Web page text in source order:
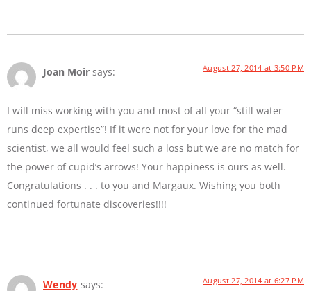
Joan Moir says: August 27, 2014 at 3:50 PM
I will miss working with you and most of all your “still water
runs deep expertise”! If it were not for your love for the mad
scientist, we all would feel such a loss but we are no match for
the power of cupid’s arrows! Your happiness is ours as well.
Congratulations . . . to you and Margaux. Wishing you both
continued fortunate discoveries!!!!
Wendy says: August 27, 2014 at 6:27 PM